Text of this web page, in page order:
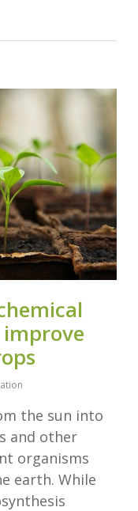
the sun into
and other
organisms
earth. While